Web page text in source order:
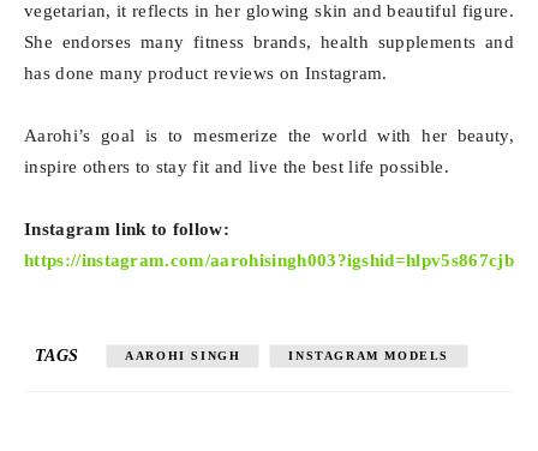
vegetarian, it reflects in her glowing skin and beautiful figure.
She endorses many fitness brands, health supplements and
has done many product reviews on Instagram.
Aarohi’s goal is to mesmerize the world with her beauty,
inspire others to stay fit and live the best life possible.
Instagram link to follow:
https://instagram.com/aarohisingh003?igshid=hlpv5s867cjb
TAGS AAROHI SINGH INSTAGRAM MODELS